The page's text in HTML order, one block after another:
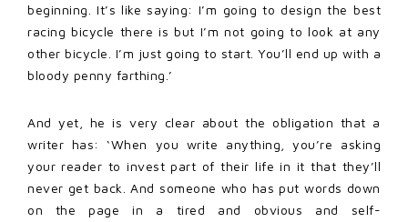
beginning. It’s like saying: I’m going to design the best
racing bicycle there is but I’m not going to look at any
other bicycle. I’m just going to start. You’ll end up with a
bloody penny farthing.’
And yet, he is very clear about the obligation that a
writer has: ‘When you write anything, you’re asking
your reader to invest part of their life in it that they’ll
never get back. And someone who has put words down
on the page in a tired and obvious and self-